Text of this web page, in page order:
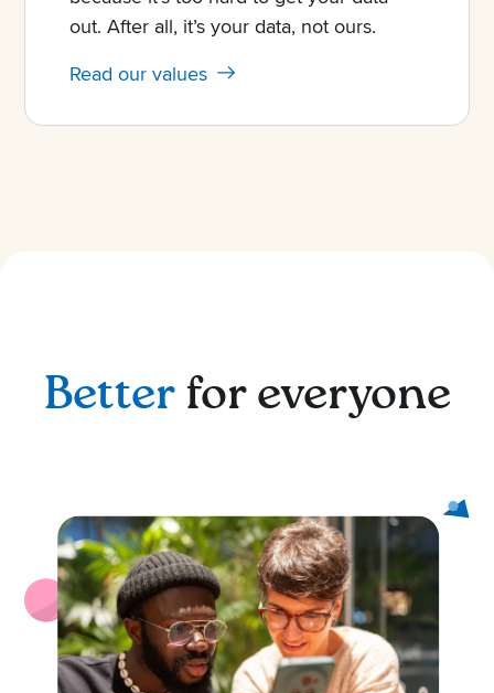
out. After all, it’s your data, not ours.
Read our values
Betterfor everyone